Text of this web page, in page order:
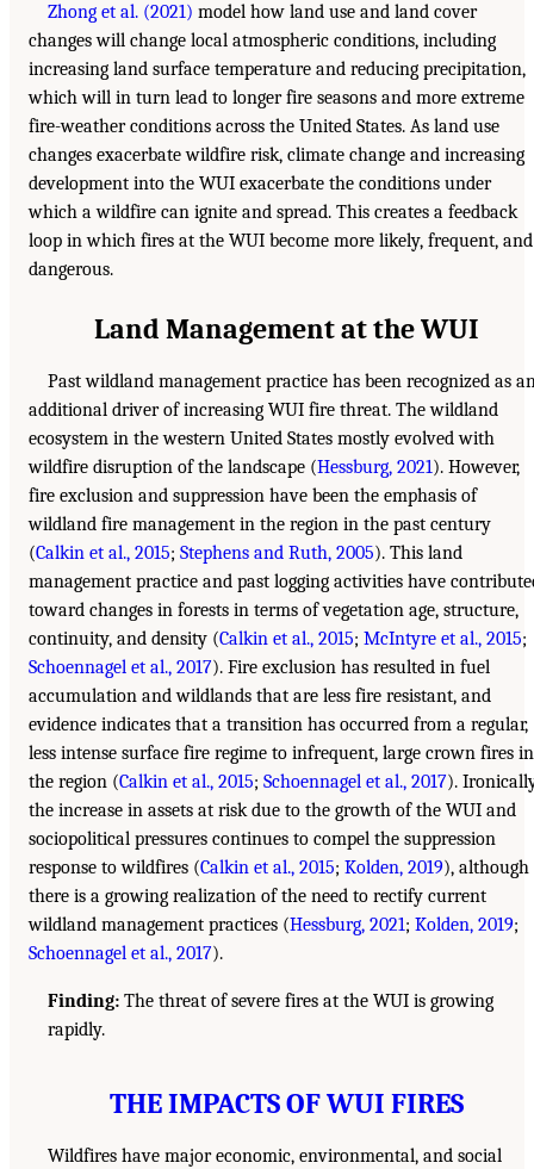
Zhong et al. (2021) model how land use and land cover
changes will change local atmospheric conditions, including
increasing land surface temperature and reducing precipitation,
which will in turn lead to longer fire seasons and more extreme
fire-weather conditions across the United States. As land use
changes exacerbate wildfire risk, climate change and increasing
development into the WUI exacerbate the conditions under
which a wildfire can ignite and spread. This creates a feedback
loop in which fires at the WUI become more likely, frequent, and
dangerous.
Land Management at the WUI
Past wildland management practice has been recognized as
additional driver of increasing WUI fire threat. The wildland
ecosystem in the western United States mostly evolved with
wildfire disruption of the landscape (Hessburg, 2021). However,
fire exclusion and suppression have been the emphasis of
wildland fire management in the region in the past century
(Calkin et al., 2015; Stephens and Ruth, 2005). This land
management practice and past logging activities have
toward changes in forests in terms of vegetation age, structure,
continuity, and density (Calkin et al., 2015; McIntyre et al., 2015;
Schoennagel et al., 2017). Fire exclusion has resulted in fuel
accumulation and wildlands that are less fire resistant, and
evidence indicates that a transition has occurred from a regular,
less intense surface fire regime to infrequent, large crown fires in
the region (Calkin et al., 2015; Schoennagel et al., 2017).
the increase in assets at risk due to the growth of the WUI and
sociopolitical pressures continues to compel the suppression
response to wildfires (Calkin et al., 2015; Kolden, 2019), although
there is a growing realization of the need to rectify current
wildland management practices (Hessburg, 2021; Kolden, 2019;
Schoennagel et al., 2017).
Finding: The threat of severe fires at the WUI is growing
rapidly.
THE IMPACTS OF WUI FIRES
Wildfires have major economic, environmental, and social